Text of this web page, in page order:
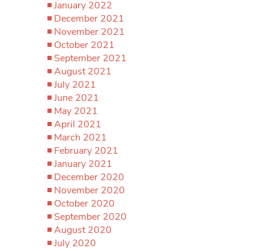
January 2022
December 2021
November 2021
October 2021
September 2021
August 2021
July 2021
June 2021
May 2021
April 2021
March 2021
February 2021
January 2021
December 2020
November 2020
October 2020
September 2020
August 2020
July 2020